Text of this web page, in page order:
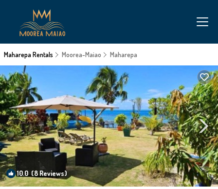
Maharepa Rentals Moorea-Maiao Maharepa
10.0 (8 Reviews) 1/4